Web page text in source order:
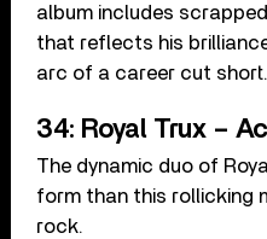
album includes
that reflects his
arc of a career cut short.
34: Royal Trux –
The dynamic duo of
form than this rollicking
rock.